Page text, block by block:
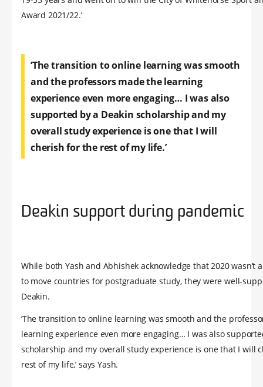
Award 2021/22.’
‘The transition to online learning was smooth
and the professors made the learning
experience even more engaging… I was also
supported by a Deakin scholarship and my
overall study experience is one that I will
cherish for the rest of my life.’
Deakin support during pandemic
While both Yash and Abhishek acknowledge that 2020 wasn’t
to move countries for postgraduate study, they were well-
Deakin.
‘The transition to online learning was smooth and the
learning experience even more engaging… I was also
scholarship and my overall study experience is one that I will
rest of my life,’ says Yash.